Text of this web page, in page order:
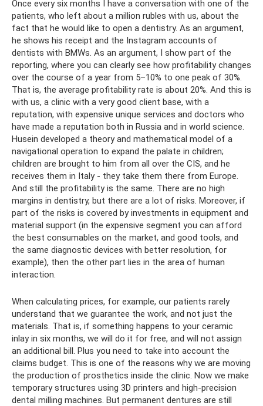
Once every six months I have a conversation with one of the
patients, who left about a million rubles with us, about the
fact that he would like to open a dentistry. As an argument,
he shows his receipt and the Instagram accounts of
dentists with BMWs. As an argument, I show part of the
reporting, where you can clearly see how profitability changes
over the course of a year from 5–10% to one peak of 30%.
That is, the average profitability rate is about 20%. And this is
with us, a clinic with a very good client base, with a
reputation, with expensive unique services and doctors who
have made a reputation both in Russia and in world science.
Husein developed a theory and mathematical model of a
navigational operation to expand the palate in children;
children are brought to him from all over the CIS, and he
receives them in Italy - they take them there from Europe.
And still the profitability is the same. There are no high
margins in dentistry, but there are a lot of risks. Moreover, if
part of the risks is covered by investments in equipment and
material support (in the expensive segment you can afford
the best consumables on the market, and good tools, and
the same diagnostic devices with better resolution, for
example), then the other part lies in the area of ​​human
interaction.
When calculating prices, for example, our patients rarely
understand that we guarantee the work, and not just the
materials. That is, if something happens to your ceramic
inlay in six months, we will do it for free, and will not assign
an additional bill. Plus you need to take into account the
claims budget. This is one of the reasons why we are moving
the production of prosthetics inside the clinic. Now we make
temporary structures using 3D printers and high-precision
dental milling machines. But permanent dentures are still